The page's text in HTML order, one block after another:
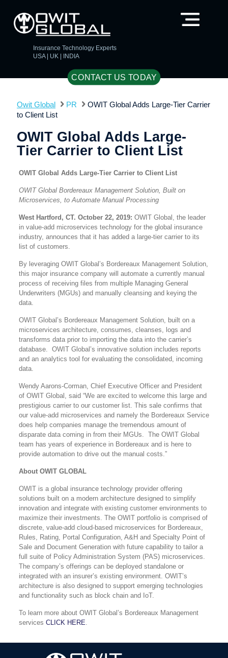
Insurance Technology Experts
USA | UK | INDIA
CONTACT US TODAY
Owit Global PR
OWIT Global Adds Large-Tier Carrier
to Client List
OWIT Global Adds Large-
Tier Carrier to Client List
OWIT Global Adds Large-Tier Carrier to Client List
OWIT Global Bordereaux Management Solution, Built on
Microservices, to Automate Manual Processing
West Hartford, CT. October 22, 2019: OWIT Global, the leader
in value-add microservices technology for the global insurance
industry, announces that it has added a large-tier carrier to its
list of customers.
By leveraging OWIT Global’s Bordereaux Management Solution,
this major insurance company will automate a currently manual
process of receiving files from multiple Managing General
Underwriters (MGUs) and manually cleansing and keying the
data.
OWIT Global’s Bordereaux Management Solution, built on a
microservices architecture, consumes, cleanses, logs and
transforms data prior to importing the data into the carrier’s
database. OWIT Global’s innovative solution includes reports
and an analytics tool for evaluating the consolidated, incoming
data.
Wendy Aarons-Corman, Chief Executive Officer and President
of OWIT Global, said “We are excited to welcome this large and
prestigious carrier to our customer list. This sale confirms that
our value-add microservices and namely the Bordereaux Service
does help companies manage the tremendous amount of
disparate data coming in from their MGUs. The OWIT Global
team has years of experience in Bordereaux and is here to
provide automation to drive out the manual costs.”
About OWIT GLOBAL
OWIT is a global insurance technology provider offering
solutions built on a modern architecture designed to simplify
innovation and integrate with existing customer environments to
maximize their investments. The OWIT portfolio is comprised of
discrete, value-add cloud-based microservices for Bordereaux,
Rules, Rating, Portal Configuration, A&H and Specialty Point of
Sale and Document Generation with future capability to tailor a
full suite of Policy Administration System (PAS) microservices.
The company’s offerings can be deployed standalone or
integrated with an insurer’s existing environment. OWIT’s
architecture is also designed to support emerging technologies
and functionality such as block chain and IoT.
To learn more about OWIT Global’s Bordereaux Management
services CLICK HERE.